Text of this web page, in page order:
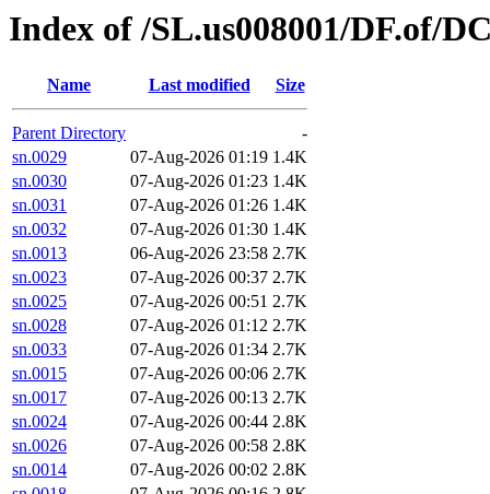
Index of /SL.us008001/DF.of/
Name Last modified Size
Parent Directory
-
sn.0029
07-Aug-2026 01:19 1.4K
sn.0030
07-Aug-2026 01:23 1.4K
sn.0031
07-Aug-2026 01:26 1.4K
sn.0032
07-Aug-2026 01:30 1.4K
sn.0013
06-Aug-2026 23:58 2.7K
sn.0023
07-Aug-2026 00:37 2.7K
sn.0025
07-Aug-2026 00:51 2.7K
sn.0028
07-Aug-2026 01:12 2.7K
sn.0033
07-Aug-2026 01:34 2.7K
sn.0015
07-Aug-2026 00:06 2.7K
sn.0017
07-Aug-2026 00:13 2.7K
sn.0024
07-Aug-2026 00:44 2.8K
sn.0026
07-Aug-2026 00:58 2.8K
sn.0014
07-Aug-2026 00:02 2.8K